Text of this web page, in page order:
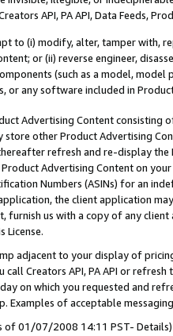
API, PA API, Data Feeds,
to (i) modify, alter, tamper with,
or (ii) reverse engineer,
(such as a model,
or any software included in
Advertising Content
store other Product Advertising
refresh and re-display the
Advertising Content on
Numbers (ASINs) for an
the client application
furnish us with a copy of any
License.
adjacent to your display of
call Creators API, PA API or
on which you requested and
Examples of acceptable
of 01/07/2008 14:11 PST- Details)